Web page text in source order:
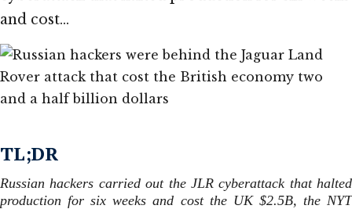
and cost…
TL;DR
Russian hackers carried out the JLR cyberattack that halted
production for six weeks and cost the UK $2.5B, the NYT